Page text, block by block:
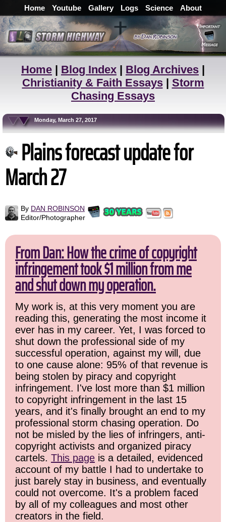
Home Youtube Gallery Logs Science About
Home | Blog Index | Blog Archives |
Christianity & Faith Essays| Storm
Chasing Essays
Monday, March 27, 2017
Plains forecast update for
March 27
By DAN ROBINSON
Editor/Photographer
From Dan: How the crime of copyright
infringement took $1 million from me
and shut down my operation.
My work is, at this very moment you are
reading this, generating the most income it
ever has in my career. Yet, I was forced to
shut down the professional side of my
successful operation, against my will, due
to one cause alone: 95% of that revenue is
being stolen by piracy and copyright
infringement. I've lost more than $1 million
to copyright infringement in the last 15
years, and it's finally brought an end to my
professional storm chasing operation. Do
not be misled by the lies of infringers, anti-
copyright activists and organized piracy
cartels. This page is a detailed, evidenced
account of my battle I had to undertake to
just barely stay in business, and eventually
could not overcome. It's a problem faced
by all of my colleagues and most other
creators in the field.